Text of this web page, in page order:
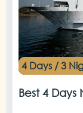
4 Days / 3
Best 4